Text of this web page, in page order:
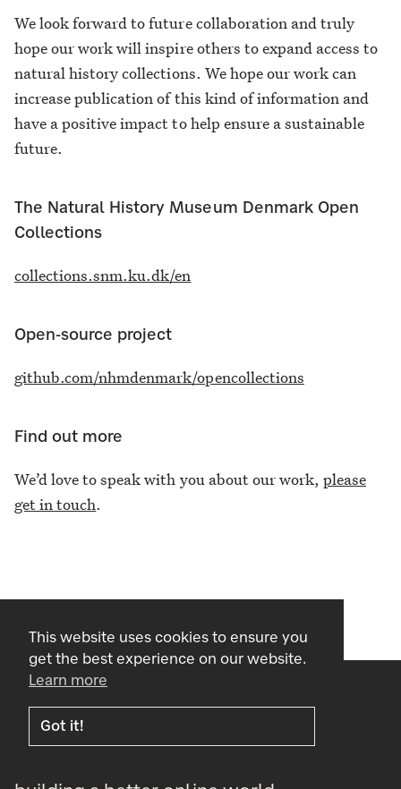
This website uses cookies to ensure you
get the best experience on our website.
Learn more
Got it!
We look forward to future collaboration and truly
hope our work will inspire others to expand access to
natural history collections. We hope our work can
increase publication of this kind of information and
have a positive impact to help ensure a sustainable
future.
The Natural History Museum Denmark Open
Collections
collections.snm.ku.dk/en
Open-source project
github.com/nhmdenmark/opencollections
Find out more
We’d love to speak with you about our work, please
get in touch.
cogapp